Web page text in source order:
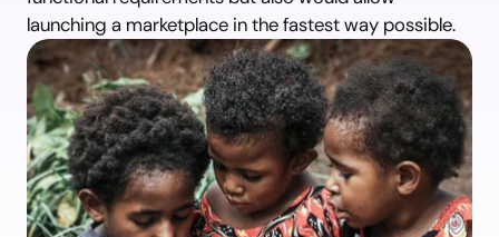
launching a marketplace in the fastest way possible.